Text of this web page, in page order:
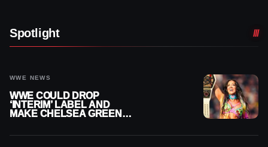
Spotlight
WWE NEWS
WWE COULD DROP
‘INTERIM’ LABEL AND
MAKE CHELSEA GREEN